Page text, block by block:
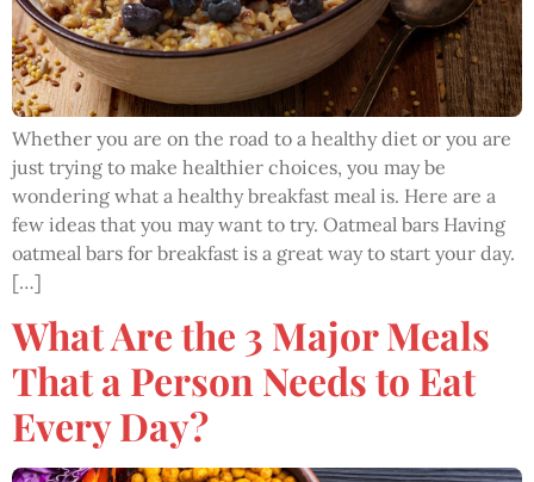
Whether you are on the road to a healthy diet or you are
just trying to make healthier choices, you may be
wondering what a healthy breakfast meal is. Here are a
few ideas that you may want to try. Oatmeal bars Having
oatmeal bars for breakfast is a great way to start your day.
[…]
What Are the 3 Major Meals
That a Person Needs to Eat
Every Day?